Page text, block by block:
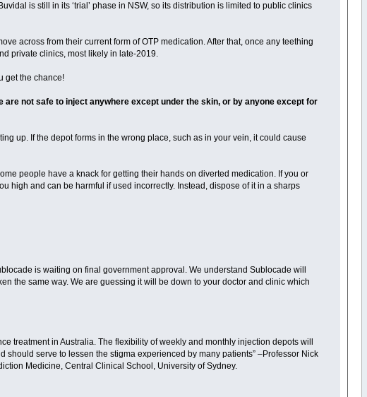
is still in its ‘trial’ phase in NSW, so its distribution is limited to public clinics
across from their current form of OTP medication. After that, once any teething
private clinics, most likely in late-2019.
get the chance!
are not safe to inject anywhere except under the skin, or by anyone except for
up. If the depot forms in the wrong place, such as in your vein, it could cause
people have a knack for getting their hands on diverted medication. If you or
high and can be harmful if used incorrectly. Instead, dispose of it in a sharps
is waiting on final government approval. We understand Sublocade will
the same way. We are guessing it will be down to your doctor and clinic which
treatment in Australia. The flexibility of weekly and monthly injection depots will
serve to lessen the stigma experienced by many patients” –Professor Nick
Medicine, Central Clinical School, University of Sydney.